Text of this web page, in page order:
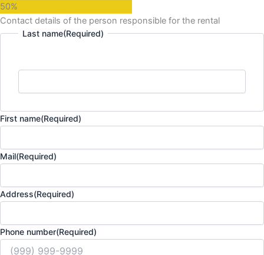
50%
Contact details of the person responsible for the rental
Last name(Required)
First name(Required)
Mail(Required)
Address(Required)
Phone number(Required)